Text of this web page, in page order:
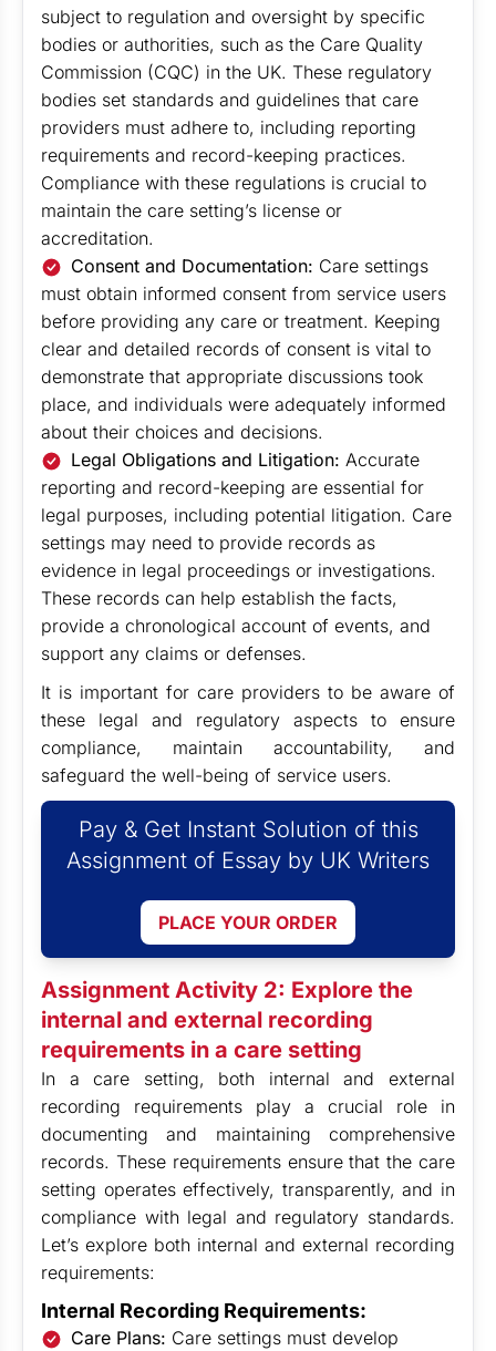
subject to regulation and oversight by specific
bodies or authorities, such as the Care Quality
Commission (CQC) in the UK. These regulatory
bodies set standards and guidelines that care
providers must adhere to, including reporting
requirements and record-keeping practices.
Compliance with these regulations is crucial to
maintain the care setting’s license or
accreditation.
Consent and Documentation: Care settings
must obtain informed consent from service users
before providing any care or treatment. Keeping
clear and detailed records of consent is vital to
demonstrate that appropriate discussions took
place, and individuals were adequately informed
about their choices and decisions.
Legal Obligations and Litigation: Accurate
reporting and record-keeping are essential for
legal purposes, including potential litigation. Care
settings may need to provide records as
evidence in legal proceedings or investigations.
These records can help establish the facts,
provide a chronological account of events, and
support any claims or defenses.
It is important for care providers to be aware of
these legal and regulatory aspects to ensure
compliance, maintain accountability, and
safeguard the well-being of service users.
Pay & Get Instant Solution of this
Assignment of Essay by UK Writers
PLACE YOUR ORDER
Assignment Activity 2: Explore the
internal and external recording
requirements in a care setting
In a care setting, both internal and external
recording requirements play a crucial role in
documenting and maintaining comprehensive
records. These requirements ensure that the care
setting operates effectively, transparently, and in
compliance with legal and regulatory standards.
Let’s explore both internal and external recording
requirements:
Internal Recording Requirements:
Care Plans: Care settings must develop